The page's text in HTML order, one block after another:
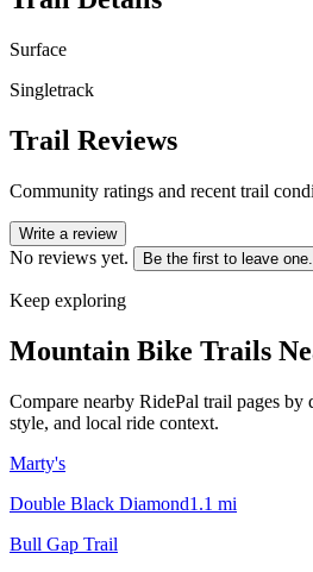
Surface
Singletrack
Trail Reviews
Community ratings and recent trail
Write a review
No reviews yet. Be the first to leave one.
Keep exploring
Mountain Bike Trails
Compare nearby RidePal trail pages
style, and local ride context.
Marty's
Double Black Diamond1.1 mi
Bull Gap Trail